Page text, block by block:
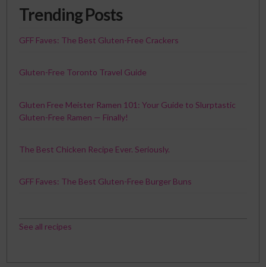
Trending Posts
GFF Faves: The Best Gluten-Free Crackers
Gluten-Free Toronto Travel Guide
Gluten Free Meister Ramen 101: Your Guide to Slurptastic
Gluten-Free Ramen — Finally!
The Best Chicken Recipe Ever. Seriously.
GFF Faves: The Best Gluten-Free Burger Buns
See all recipes